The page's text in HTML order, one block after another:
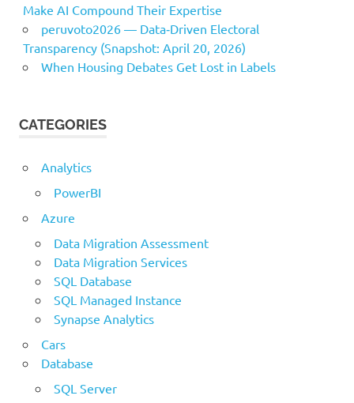
Make AI Compound Their Expertise
peruvoto2026 — Data‑Driven Electoral
Transparency (Snapshot: April 20, 2026)
When Housing Debates Get Lost in Labels
CATEGORIES
Analytics
PowerBI
Azure
Data Migration Assessment
Data Migration Services
SQL Database
SQL Managed Instance
Synapse Analytics
Cars
Database
SQL Server